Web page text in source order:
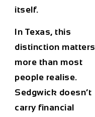
itself.
In Texas, this
distinction matters
more than most
people realise.
Sedgwick doesn’t
carry financial